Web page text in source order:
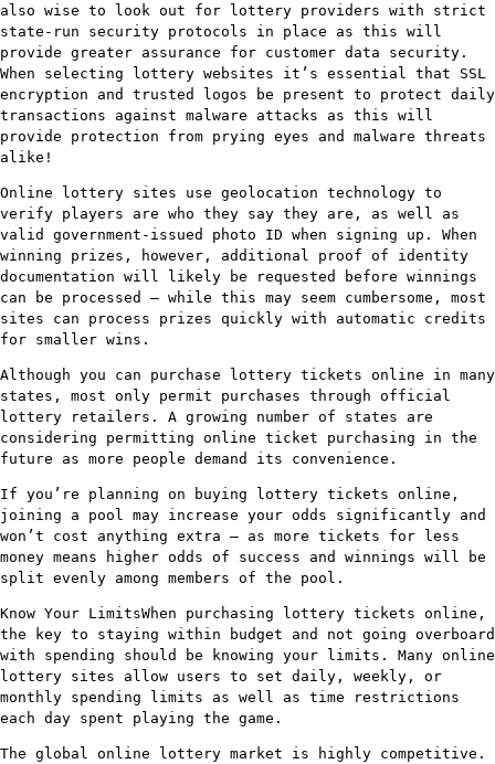
also wise to look out for lottery providers with strict
state-run security protocols in place as this will
provide greater assurance for customer data security.
When selecting lottery websites it’s essential that SSL
encryption and trusted logos be present to protect daily
transactions against malware attacks as this will
provide protection from prying eyes and malware threats
alike!
Online lottery sites use geolocation technology to
verify players are who they say they are, as well as
valid government-issued photo ID when signing up. When
winning prizes, however, additional proof of identity
documentation will likely be requested before winnings
can be processed – while this may seem cumbersome, most
sites can process prizes quickly with automatic credits
for smaller wins.
Although you can purchase lottery tickets online in many
states, most only permit purchases through official
lottery retailers. A growing number of states are
considering permitting online ticket purchasing in the
future as more people demand its convenience.
If you’re planning on buying lottery tickets online,
joining a pool may increase your odds significantly and
won’t cost anything extra – as more tickets for less
money means higher odds of success and winnings will be
split evenly among members of the pool.
Know Your LimitsWhen purchasing lottery tickets online,
the key to staying within budget and not going overboard
with spending should be knowing your limits. Many online
lottery sites allow users to set daily, weekly, or
monthly spending limits as well as time restrictions
each day spent playing the game.
The global online lottery market is highly competitive.